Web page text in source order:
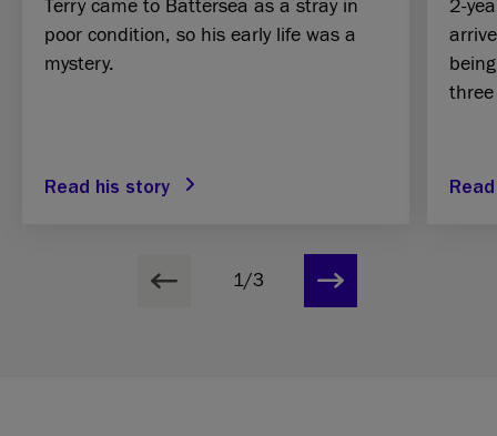
Terry came to Battersea as a stray in
poor condition, so his early life was a
mystery.
Read his story
2-
1/3